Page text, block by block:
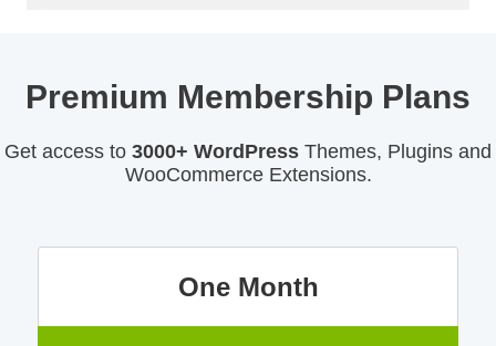
Premium Membership Plans
Get access to 3000+ WordPress Themes, Plugins and
WooCommerce Extensions.
One Month